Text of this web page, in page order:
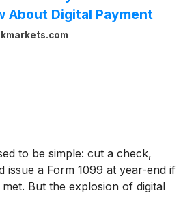
About Digital Payment
to be simple: cut a check,
issue a Form 1099 at year-end if
But the explosion of digital